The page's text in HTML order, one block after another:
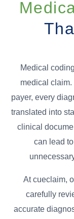
Medical
medical
payer, every
translated into
clinical
can lead
At cueclaim,
carefully
accurate